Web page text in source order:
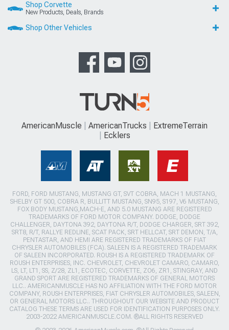
Shop Corvette
New Products, Deals, Brands
Shop Other Vehicles
AmericanMuscle AmericanTrucks
ExtremeTerrain
Ecklers
FORD, FORD MUSTANG, MUSTANG GT, SVT COBRA, MACH 1 MUSTANG,
SHELBY GT 500, COBRA R, BULLITT MUSTANG, SN95, S197, V6 MUSTANG,
FOX BODY MUSTANG,MACH-E, AND 5.0 MUSTANG ARE REGISTERED
TRADEMARKS OF FORD MOTOR COMPANY. DODGE, DODGE
CHALLENGER, DAYTONA 392, DAYTONA R/T, DODGE CHARGER, SRT 392,
SRT8, R/T, RALLYE REDLINE, SCAT PACK, SRT HELLCAT, SRT DEMON, T/A,
PENTASTAR, AND HEMI ARE REGISTERED TRADEMARKS OF FIAT
CHRYSLER AUTOMOBILES (FCA). SALEEN IS A REGISTERED TRADEMARK
OF SALEEN INCORPORATED. ROUSH IS A REGISTERED TRADEMARK OF
ROUSH ENTERPRISES, INC. CHEVROLET, CHEVROLET CAMARO, CAMARO,
LS, LT, LT1, SS, Z/28, ZL1, ECOTEC, CORVETTE, ZO6, ZR1, STINGRAY, AND
GRAND SPORT ARE REGISTERED TRADEMARKS OF GENERAL MOTORS
LLC.. AMERICANMUSCLE HAS NO AFFILIATION WITH THE FORD MOTOR
COMPANY, ROUSH ENTERPRISES, FIAT CHRYSLER AUTOMOBILES, SALEEN,
OR GENERAL MOTORS LLC.. THROUGHOUT OUR WEBSITE AND PRODUCT
CATALOG THESE TERMS ARE USED FOR IDENTIFICATION PURPOSES ONLY.
2003-2022 AMERICANMUSCLE.COM. ®ALL RIGHTS RESERVED